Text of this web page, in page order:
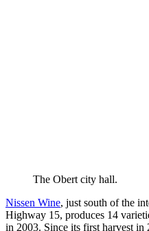
The Obert city hall.
Nissen Wine, just south of the
Highway 15, produces 14
in 2003. Since its first harvest in